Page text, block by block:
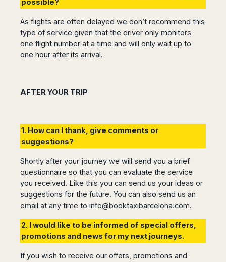
possible?
As flights are often delayed we don’t recommend this
type of service given that the driver only monitors
one flight number at a time and will only wait up to
one hour after its arrival.
AFTER YOUR TRIP
1. How can I thank, give comments or
suggestions?
Shortly after your journey we will send you a brief
questionnaire so that you can evaluate the service
you received. Like this you can send us your ideas or
suggestions for the future. You can also send us an
email at any time to info@booktaxibarcelona.com.
2. I would like to be informed of special offers,
promotions and news for my next journeys.
If you wish to receive our offers, promotions and